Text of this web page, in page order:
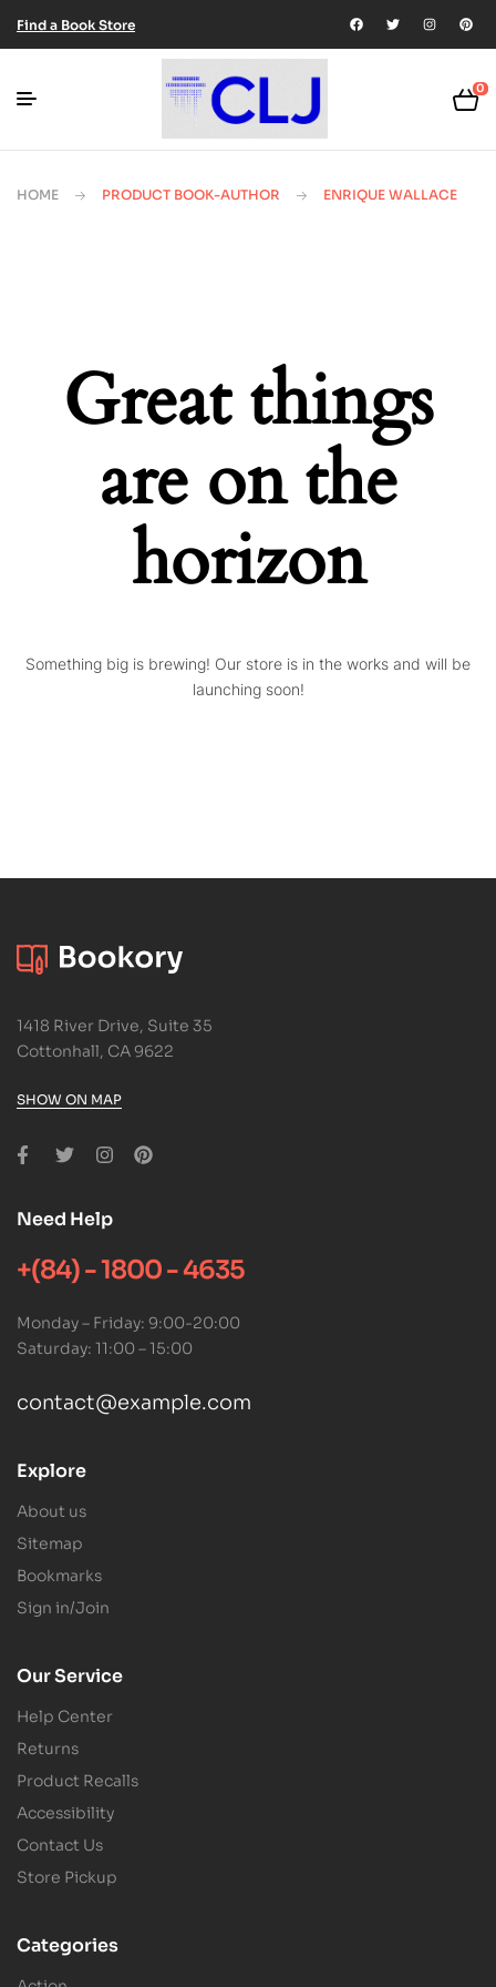
Find a Book Store
0
HOME PRODUCT BOOK-AUTHOR ENRIQUE WALLACE
Great things
are on the
horizon
Something big is brewing! Our store is in the works and will be
launching soon!
1418 River Drive, Suite 35
Cottonhall, CA 9622
SHOW ON MAP
Need Help
+(84) - 1800 - 4635
Monday – Friday: 9:00-20:00
Saturday: 11:00 – 15:00
contact@example.com
Explore
About us
Sitemap
Bookmarks
Sign in/Join
Our Service
Help Center
Returns
Product Recalls
Accessibility
Contact Us
Store Pickup
Categories